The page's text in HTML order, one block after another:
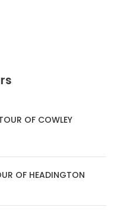
OF COWLEY
OF HEADINGTON